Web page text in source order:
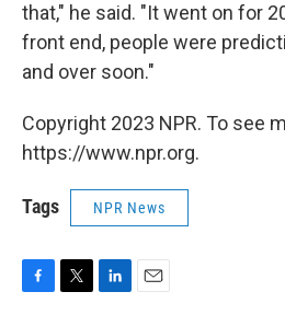
that," he said. "It went on for
front end, people were
and over soon."
Copyright 2023 NPR. To see
https://www.npr.org.
Tags NPR News